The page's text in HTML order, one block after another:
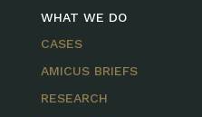
WHAT WE DO
CASES
AMICUS BRIEFS
RESEARCH